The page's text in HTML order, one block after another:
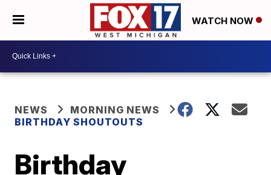
WATCH NOW
NEWS
MORNING NEWS
BIRTHDAY SHOUTOUTS
Birthday